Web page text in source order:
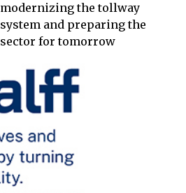
modernizing the tollway
system and preparing the
sector for tomorrow